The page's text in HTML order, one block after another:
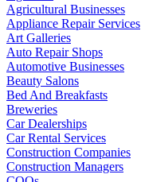
Agricultural Businesses
Appliance Repair Services
Art Galleries
Auto Repair Shops
Automotive Businesses
Beauty Salons
Bed And Breakfasts
Breweries
Car Dealerships
Car Rental Services
Construction Companies
Construction Managers